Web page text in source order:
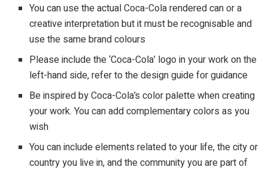
You can use the actual Coca-Cola rendered can or a
creative interpretation but it must be recognisable and
use the same brand colours
Please include the ‘Coca-Cola’ logo in your work on the
left-hand side, refer to the design guide for guidance
Be inspired by Coca-Cola’s color palette when creating
your work. You can add complementary colors as you
wish
You can include elements related to your life, the city or
country you live in, and the community you are part of